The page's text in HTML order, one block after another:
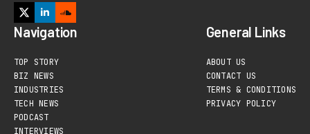
Navigation
TOP STORY
BIZ NEWS
INDUSTRIES
TECH NEWS
PODCAST
INTERVIEWS
General Links
ABOUT US
CONTACT US
TERMS & CONDITIONS
PRIVACY POLICY